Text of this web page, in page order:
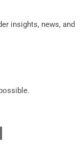
insights, news, and